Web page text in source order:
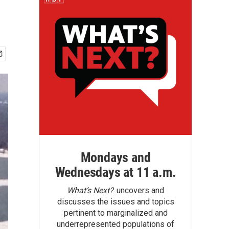
Mondays and
Wednesdays at 11 a.m.
What’s Next?uncovers and
discusses the issues and topics
pertinent to marginalized and
underrepresented populations of